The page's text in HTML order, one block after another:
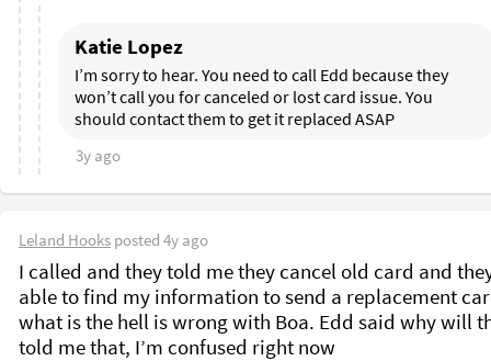
Katie Lopez
I’m sorry to hear. You need to call Edd because they
won’t call you for canceled or lost card issue. You
should contact them to get it replaced ASAP
3y ago
Leland Hooks posted 4y ago
I called and they told me they cancel old card and
able to find my information to send a replacement
what is the hell is wrong with Boa. Edd said why will
told me that, I’m confused right now